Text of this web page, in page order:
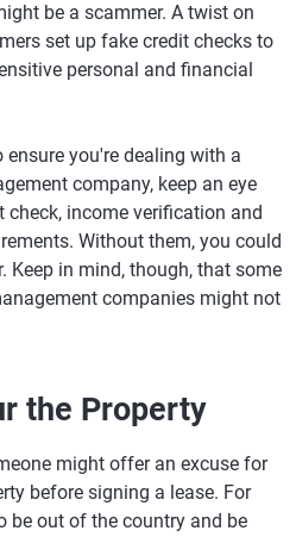
be a scammer. A twist on
set up fake credit checks to
personal and financial
ensure you're dealing with a
company, keep an eye
income verification and
Without them, you could
Keep in mind, though, that some
companies might not
the Property
might offer an excuse for
before signing a lease. For
be out of the country and be